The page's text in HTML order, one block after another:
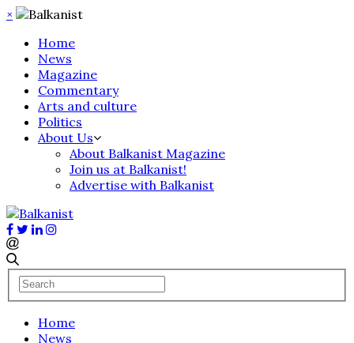
×
Home
News
Magazine
Commentary
Arts and culture
Politics
About Us
About Balkanist Magazine
Join us at Balkanist!
Advertise with Balkanist
Home
News